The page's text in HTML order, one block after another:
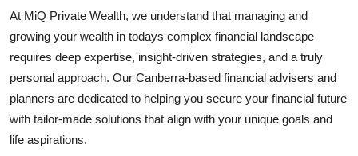
World
Local News
General
Support Number
At MiQ Private Wealth, we understand that managing and
growing your wealth in todays complex financial landscape
requires deep expertise, insight-driven strategies, and a truly
personal approach. Our Canberra-based financial advisers and
planners are dedicated to helping you secure your financial future
with tailor-made solutions that align with your unique goals and
life aspirations.